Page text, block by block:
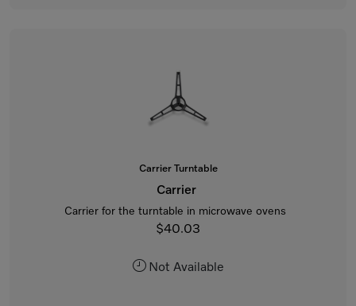
Carrier Turntable
Carrier
Carrier for the turntable in microwave ovens
$40.03
Not Available